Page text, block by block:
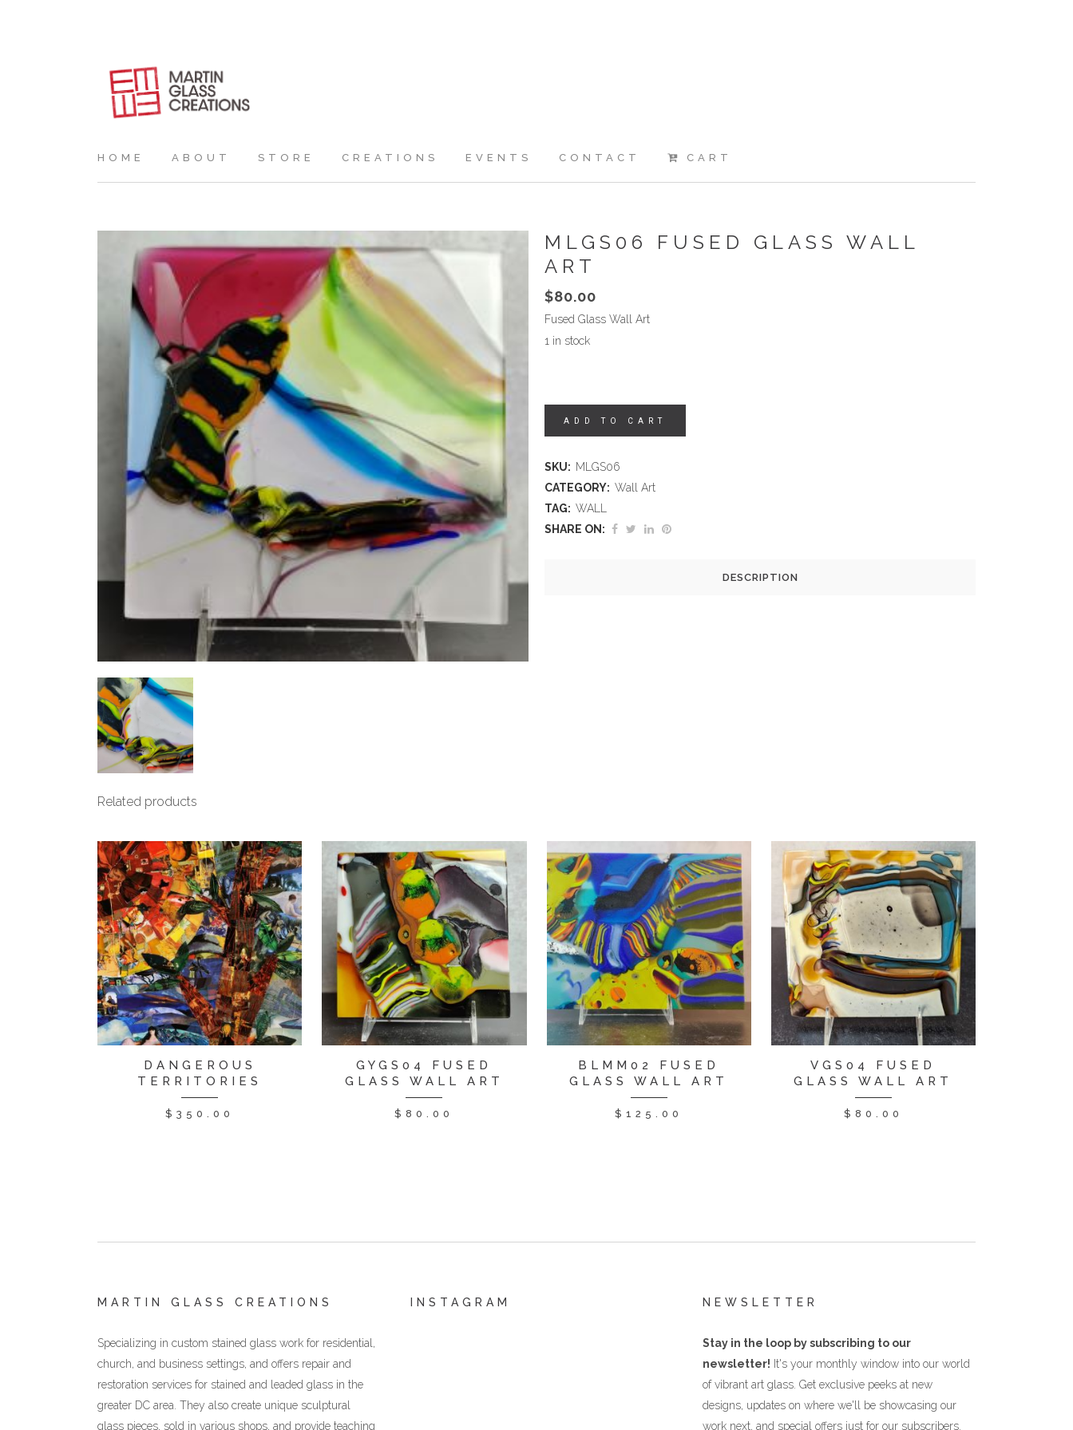
HOME ABOUT STORE CREATIONS EVENTS CONTACT CART
MLGS06 FUSED GLASS WALL
ART
$80.00
Fused Glass Wall Art
1 in stock
ADD TO CART
SKU: MLGS06
CATEGORY: Wall Art
TAG: WALL
SHARE ON:
DESCRIPTION
Related products
DANGEROUS
TERRITORIES
$350.00
GYGS04 FUSED
GLASS WALL ART
$ 80.00
BLMM02 FUSED
GLASS WALL ART
$125.00
VGS04 FUSED
GLASS WALL ART
$ 80.00
MARTIN GLASS CREATIONS
Specializing in custom stained glass work for residential,
church, and business settings, and offers repair and
restoration services for stained and leaded glass in the
greater DC area. They also create unique sculptural
glass pieces, sold in various shops, and provide teaching
INSTAGRAM NEWSLETTER
Stay in the loop by subscribing to our
newsletter! It's your monthly window into our world
of vibrant art glass. Get exclusive peeks at new
designs, updates on where we'll be showcasing our
work next, and special offers just for our subscribers.